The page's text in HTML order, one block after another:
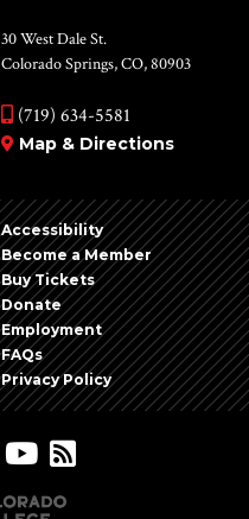
30 West Dale St.
Colorado Springs, CO, 80903
(719) 634-5581
Map & Directions
Accessibility
Become a Member
Buy Tickets
Donate
Employment
FAQs
Privacy Policy